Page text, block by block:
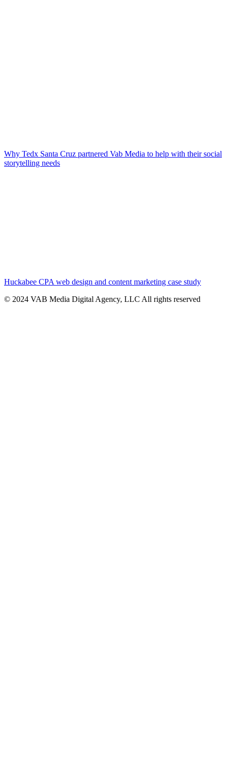
Why Tedx Santa Cruz partnered Vab Media to help with their social
storytelling needs
Huckabee CPA web design and content marketing case study
© 2024 VAB Media Digital Agency, LLC All rights reserved​